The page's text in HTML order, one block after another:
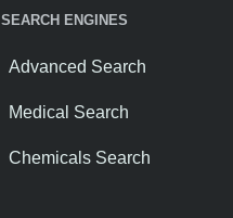
SEARCH ENGINES
Advanced Search
Medical Search
Chemicals Search